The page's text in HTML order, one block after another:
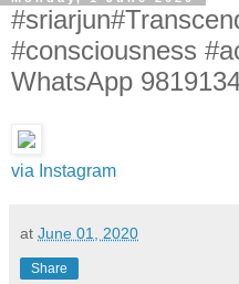
#consciousness
WhatsApp
via Instagram
at June 01, 2020
Share